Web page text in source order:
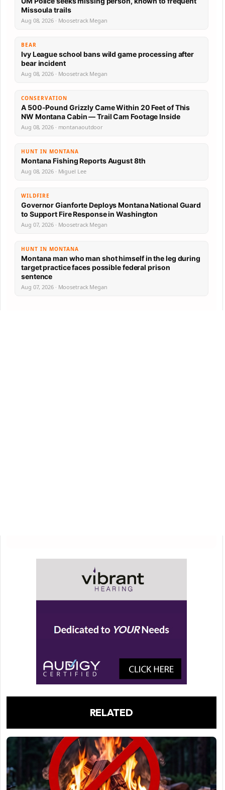
Missoula trails
Aug 08, 2026 · Moosetrack Megan
BEAR
Ivy League school bans wild game processing after
bear incident
Aug 08, 2026 · Moosetrack Megan
CONSERVATION
A 500-Pound Grizzly Came Within 20 Feet of This
NW Montana Cabin — Trail Cam Footage Inside
Aug 08, 2026 · montanaoutdoor
HUNT IN MONTANA
Montana Fishing Reports August 8th
Aug 08, 2026 · Miguel Lee
WILDFIRE
Governor Gianforte Deploys Montana National Guard
to Support Fire Response in Washington
Aug 07, 2026 · Moosetrack Megan
HUNT IN MONTANA
Montana man who man shot himself in the leg during
target practice faces possible federal prison
sentence
Aug 07, 2026 · Moosetrack Megan
RELATED